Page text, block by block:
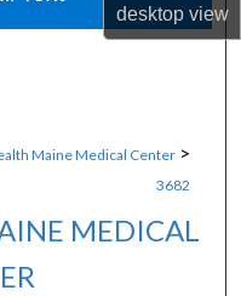
desktopview
Maine Medical Center >
3682
MEDICAL